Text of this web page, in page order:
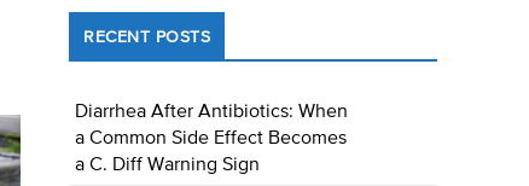
RECENT POSTS
Diarrhea After Antibiotics: When
a Common Side Effect Becomes
a C. Diff Warning Sign